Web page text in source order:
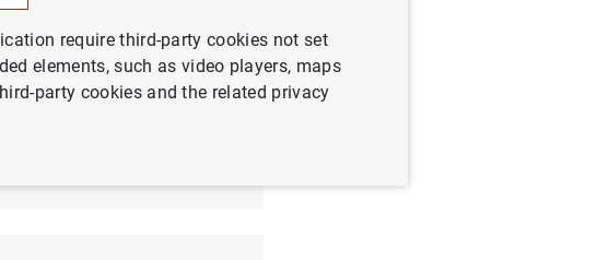
require third-party cookies not set
elements, such as video players, maps
party cookies and the related privacy